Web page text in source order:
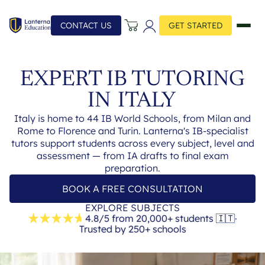
CONTACT US GET STARTED
EXPERT IB TUTORING
IN ITALY
Italy is home to 44 IB World Schools, from Milan and
Rome to Florence and Turin. Lanterna's IB-specialist
tutors support students across every subject, level and
assessment — from IA drafts to final exam
preparation.
BOOK A FREE CONSULTATION
EXPLORE SUBJECTS
4.8/5 from 20,000+ students 🇮🇹·
Trusted by 250+ schools